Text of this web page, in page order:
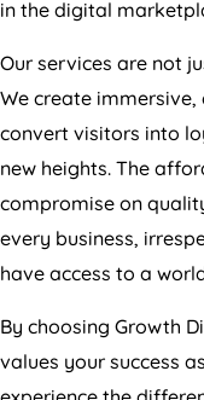
We create
convert visitors into
new heights. The
compromise on
every business,
have access to a
values your success
experience the